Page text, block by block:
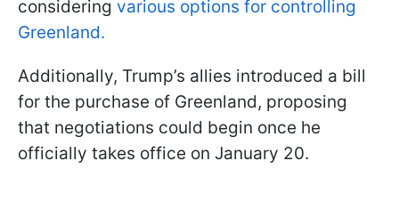
considering various options for controlling
Greenland.
Additionally, Trump’s allies introduced a bill
for the purchase of Greenland, proposing
that negotiations could begin once he
officially takes office on January 20.